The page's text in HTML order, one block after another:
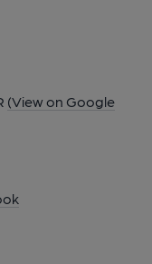
(View on Google